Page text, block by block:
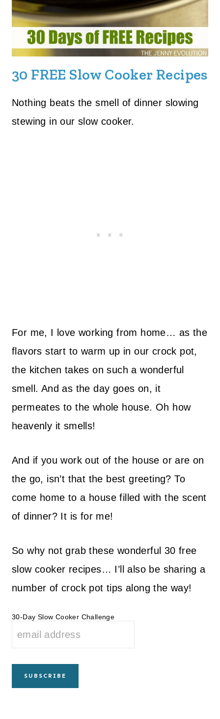
30 FREE Slow Cooker Recipes
Nothing beats the smell of dinner slowing
stewing in our slow cooker.
For me, I love working from home… as the
flavors start to warm up in our crock pot,
the kitchen takes on such a wonderful
smell. And as the day goes on, it
permeates to the whole house. Oh how
heavenly it smells!
And if you work out of the house or are on
the go, isn’t that the best greeting? To
come home to a house filled with the scent
of dinner? It is for me!
So why not grab these wonderful 30 free
slow cooker recipes… I’ll also be sharing a
number of crock pot tips along the way!
30-Day Slow Cooker Challenge